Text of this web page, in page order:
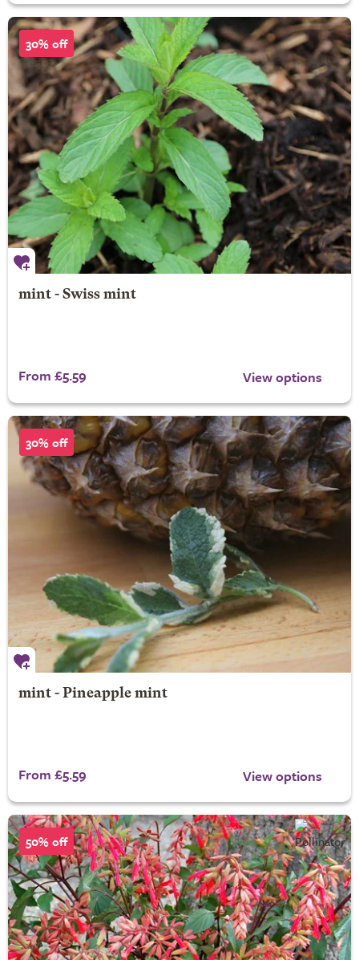
30% off
mint - Swiss mint
From £5.59 View options
30% off
mint - Pineapple mint
From £5.59 View options
50% off